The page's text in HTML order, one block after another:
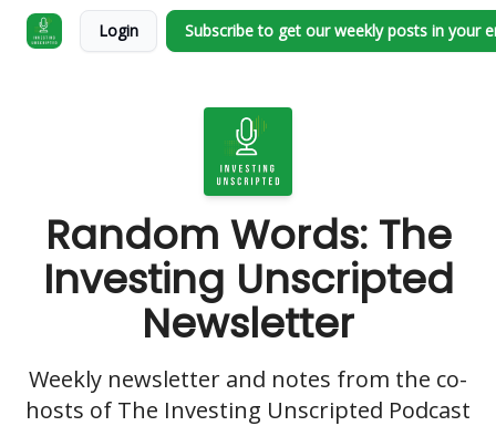
Login Subscribe to get our weekly posts in your
Random Words: The
Investing Unscripted
Newsletter
Weekly newsletter and notes from the co-
hosts of The Investing Unscripted Podcast